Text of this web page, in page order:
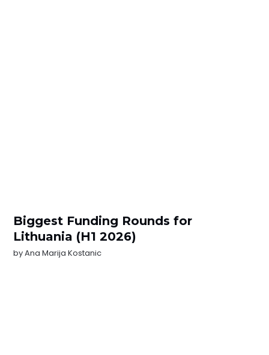
Biggest Funding Rounds for
Lithuania (H1 2026)
byAna Marija Kostanic